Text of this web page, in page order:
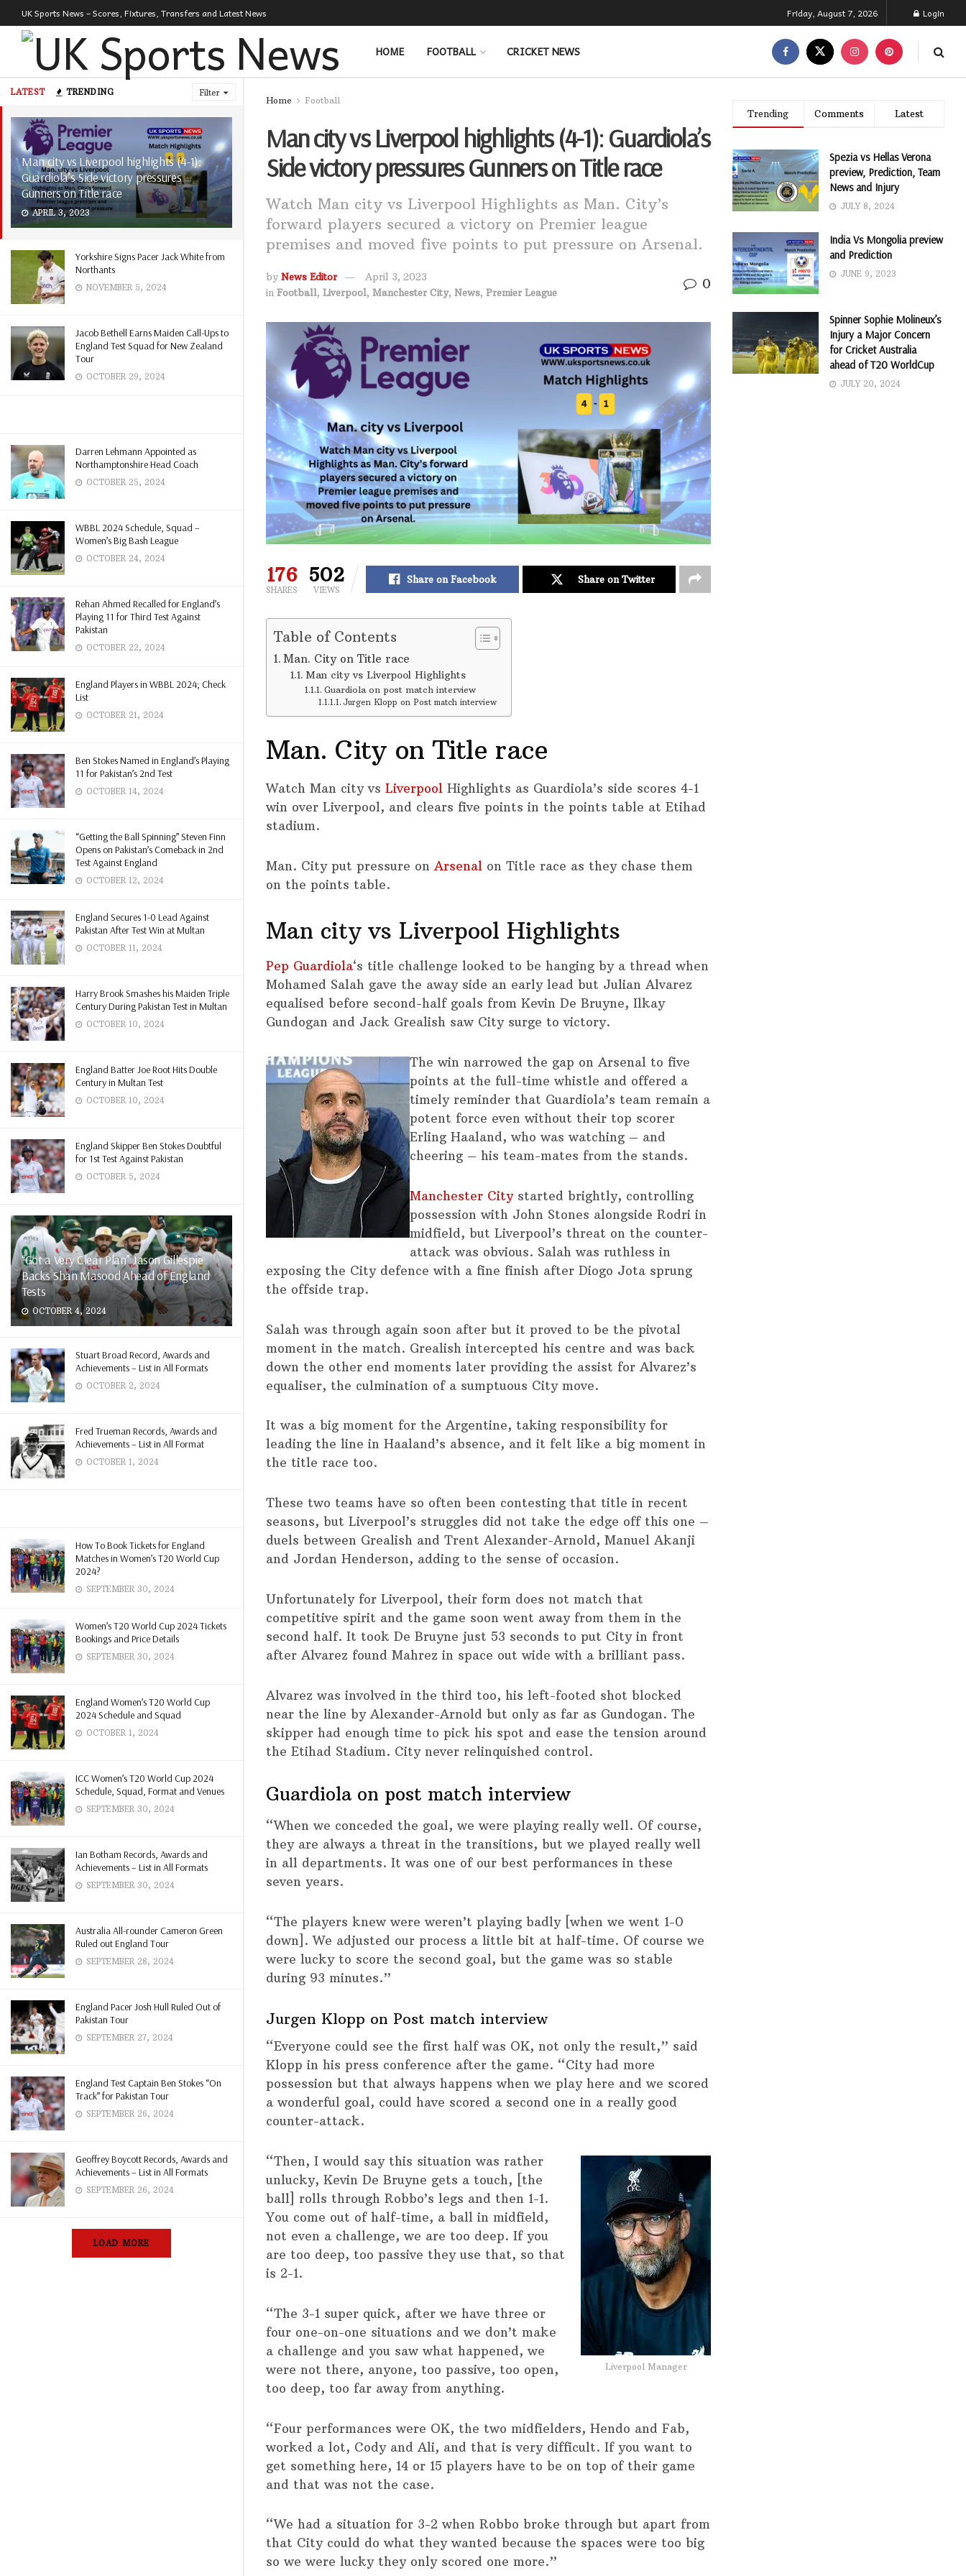
LATEST TRENDING Filter
Man city vs Liverpool highlights (4-1):
Guardiola’s Side victory pressures
Gunners on Title race
APRIL 3, 2023
Yorkshire Signs Pacer Jack White from
Northants
NOVEMBER 5, 2024
Jacob Bethell Earns Maiden Call-Ups to
England Test Squad for New Zealand
Tour
OCTOBER 29, 2024
Darren Lehmann Appointed as
Northamptonshire Head Coach
OCTOBER 25, 2024
WBBL 2024 Schedule, Squad –
Women’s Big Bash League
OCTOBER 24, 2024
Rehan Ahmed Recalled for England’s
Playing 11 for Third Test Against
Pakistan
OCTOBER 22, 2024
England Players in WBBL 2024; Check
List
OCTOBER 21, 2024
Ben Stokes Named in England’s Playing
11 for Pakistan’s 2nd Test
OCTOBER 14, 2024
“Getting the Ball Spinning” Steven Finn
Opens on Pakistan’s Comeback in 2nd
Test Against England
OCTOBER 12, 2024
England Secures 1-0 Lead Against
Pakistan After Test Win at Multan
OCTOBER 11, 2024
Harry Brook Smashes his Maiden Triple
Century During Pakistan Test in Multan
OCTOBER 10, 2024
England Batter Joe Root Hits Double
Century in Multan Test
OCTOBER 10, 2024
England Skipper Ben Stokes Doubtful
for 1st Test Against Pakistan
OCTOBER 5, 2024
“Got a Very Clear Plan” Jason Gillespie
Backs Shan Masood Ahead of England
Tests
OCTOBER 4, 2024
Stuart Broad Record, Awards and
Achievements – List in All Formats
OCTOBER 2, 2024
Fred Trueman Records, Awards and
Achievements – List in All Format
OCTOBER 1, 2024
How To Book Tickets for England
Matches in Women’s T20 World Cup
2024?
SEPTEMBER 30, 2024
Women’s T20 World Cup 2024 Tickets
Bookings and Price Details
SEPTEMBER 30, 2024
England Women’s T20 World Cup
2024 Schedule and Squad
OCTOBER 1, 2024
ICC Women’s T20 World Cup 2024
Schedule, Squad, Format and Venues
SEPTEMBER 30, 2024
Ian Botham Records, Awards and
Achievements – List in All Formats
SEPTEMBER 30, 2024
Australia All-rounder Cameron Green
Ruled out England Tour
SEPTEMBER 28, 2024
England Pacer Josh Hull Ruled Out of
Pakistan Tour
SEPTEMBER 27, 2024
England Test Captain Ben Stokes “On
Track” for Pakistan Tour
SEPTEMBER 26, 2024
Geoffrey Boycott Records, Awards and
Achievements – List in All Formats
SEPTEMBER 26, 2024
LOAD MORE
UK Sports News – Scores, Fixtures, Transfers and Latest News Friday, August 7, 2026 Login
HOME FOOTBALL CRICKET NEWS
Home Football
Man city vs Liverpool highlights (4-1): Guardiola’s
Side victory pressures Gunners on Title race
Watch Man city vs Liverpool Highlights as Man. City’s
forward players secured a victory on Premier league
premises and moved five points to put pressure on Arsenal.
by News Editor
April 3, 2023
in Football, Liverpool, Manchester City, News, Premier League
0
176
SHARES
502
VIEWS
Share on Facebook Share on Twitter
Table of Contents
Man. City on Title race
Man city vs Liverpool Highlights
Guardiola on post match interview
Jurgen Klopp on Post match interview
Man. City on Title race
Watch Man city vs Liverpool Highlights as Guardiola’s side scores 4-1
win over Liverpool, and clears five points in the points table at Etihad
stadium.
Man. City put pressure on Arsenal on Title race as they chase them
on the points table.
Man city vs Liverpool Highlights
Pep Guardiola‘s title challenge looked to be hanging by a thread when
Mohamed Salah gave the away side an early lead but Julian Alvarez
equalised before second-half goals from Kevin De Bruyne, Ilkay
Gundogan and Jack Grealish saw City surge to victory.
The win narrowed the gap on Arsenal to five
points at the full-time whistle and offered a
timely reminder that Guardiola’s team remain a
potent force even without their top scorer
Erling Haaland, who was watching – and
cheering – his team-mates from the stands.
Manchester Citystarted brightly, controlling
possession with John Stones alongside Rodri in
midfield, but Liverpool’s threat on the counter-
attack was obvious. Salah was ruthless in
exposing the City defence with a fine finish after Diogo Jota sprung
the offside trap.
Salah was through again soon after but it proved to be the pivotal
moment in the match. Grealish intercepted his centre and was back
down the other end moments later providing the assist for Alvarez’s
equaliser, the culmination of a sumptuous City move.
It was a big moment for the Argentine, taking responsibility for
leading the line in Haaland’s absence, and it felt like a big moment in
the title race too.
These two teams have so often been contesting that title in recent
seasons, but Liverpool’s struggles did not take the edge off this one –
duels between Grealish and Trent Alexander-Arnold, Manuel Akanji
and Jordan Henderson, adding to the sense of occasion.
Unfortunately for Liverpool, their form does not match that
competitive spirit and the game soon went away from them in the
second half. It took De Bruyne just 53 seconds to put City in front
after Alvarez found Mahrez in space out wide with a brilliant pass.
Alvarez was involved in the third too, his left-footed shot blocked
near the line by Alexander-Arnold but only as far as Gundogan. The
skipper had enough time to pick his spot and ease the tension around
the Etihad Stadium. City never relinquished control.
Guardiola on post match interview
“When we conceded the goal, we were playing really well. Of course,
they are always a threat in the transitions, but we played really well
in all departments. It was one of our best performances in these
seven years.
“The players knew were weren’t playing badly [when we went 1-0
down]. We adjusted our process a little bit at half-time. Of course we
were lucky to score the second goal, but the game was so stable
during 93 minutes.”
Jurgen Klopp on Post match interview
“Everyone could see the first half was OK, not only the result,” said
Klopp in his press conference after the game. “City had more
possession but that always happens when we play here and we scored
a wonderful goal, could have scored a second one in a really good
counter-attack.
Liverpool Manager
“Then, I would say this situation was rather
unlucky, Kevin De Bruyne gets a touch, [the
ball] rolls through Robbo’s legs and then 1-1.
You come out of half-time, a ball in midfield,
not even a challenge, we are too deep. If you
are too deep, too passive they use that, so that
is 2-1.
“The 3-1 super quick, after we have three or
four one-on-one situations and we don’t make
a challenge and you saw what happened, we
were not there, anyone, too passive, too open,
too deep, too far away from anything.
“Four performances were OK, the two midfielders, Hendo and Fab,
worked a lot, Cody and Ali, and that is very difficult. If you want to
get something here, 14 or 15 players have to be on top of their game
and that was not the case.
“We had a situation for 3-2 when Robbo broke through but apart from
that City could do what they wanted because the spaces were too big
so we were lucky they only scored one more.”
Trending Comments Latest
Spezia vs Hellas Verona
preview, Prediction, Team
News and Injury
JULY 8, 2024
India Vs Mongolia preview
and Prediction
JUNE 9, 2023
Spinner Sophie Molineux’s
Injury a Major Concern
for Cricket Australia
ahead of T20 WorldCup
JULY 20, 2024